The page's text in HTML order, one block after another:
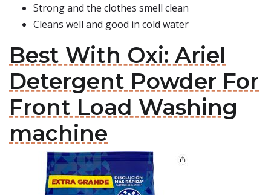
Strong and the clothes smell clean
Cleans well and good in cold water
Best With Oxi: Ariel
Detergent Powder For
Front Load Washing
machine